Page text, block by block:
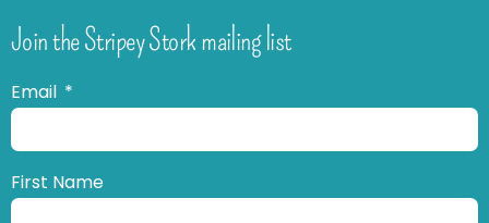
Join the Stripey Stork mailing list
Email
First Name